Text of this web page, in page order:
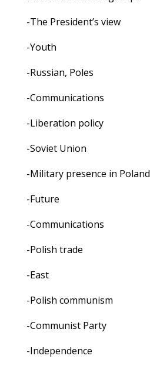
-The President’s view
-Youth
-Russian, Poles
-Communications
-Liberation policy
-Soviet Union
-Military presence in Poland
-Future
-Communications
-Polish trade
-East
-Polish communism
-Communist Party
-Independence